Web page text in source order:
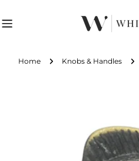
content
Home Knobs & Handles